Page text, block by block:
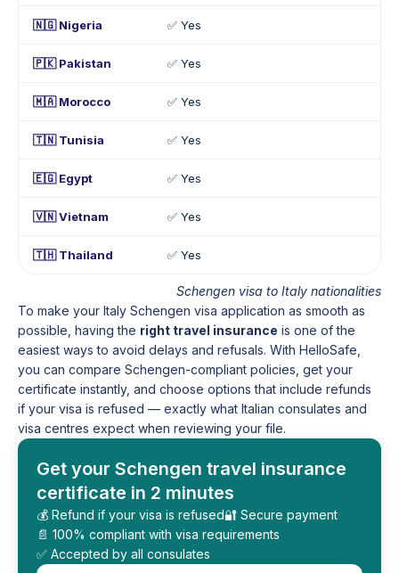
🇳🇬 Nigeria ✅ Yes
🇵🇰 Pakistan ✅ Yes
🇲🇦 Morocco ✅ Yes
🇹🇳 Tunisia ✅ Yes
🇪🇬 Egypt ✅ Yes
🇻🇳 Vietnam ✅ Yes
🇹🇭 Thailand ✅ Yes
Schengen visa to Italy nationalities
To make your Italy Schengen visa application as smooth as
possible, having the right travel insurance is one of the
easiest ways to avoid delays and refusals. With HelloSafe,
you can compare Schengen-compliant policies, get your
certificate instantly, and choose options that include refunds
if your visa is refused — exactly what Italian consulates and
visa centres expect when reviewing your file.
Get your Schengen travel insurance
certificate in 2 minutes
💰 Refund if your visa is refused🔐 Secure payment
📄 100% compliant with visa requirements
✅ Accepted by all consulates